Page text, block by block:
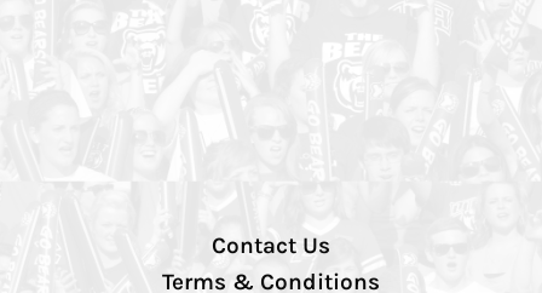
Contact Us
Terms & Conditions